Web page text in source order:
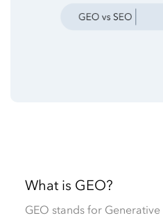
What is GEO?
GEO stands for Generative